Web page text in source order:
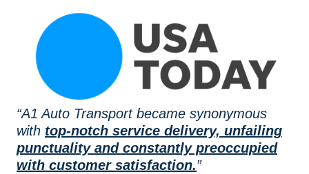
“A1 Auto Transport became synonymous
with top-notch service delivery, unfailing
punctuality and constantly preoccupied
with customer satisfaction.”